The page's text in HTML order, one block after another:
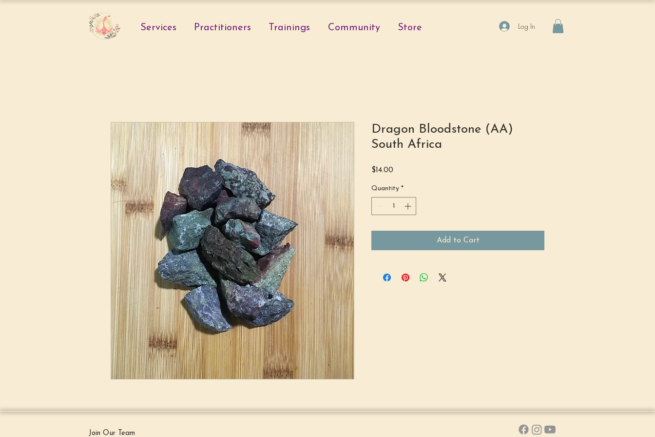
Services Practitioners Trainings Community Store Log In
Dragon Bloodstone (AA)
South Africa
$14.00Price
Quantity *
Add to Cart
Join Our Team